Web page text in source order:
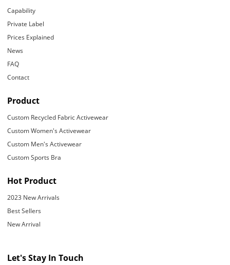
Capability
Private Label
Prices Explained
News
FAQ
Contact
Product
Custom Recycled Fabric Activewear
Custom Women's Activewear
Custom Men's Activewear
Custom Sports Bra
Hot Product
2023 New Arrivals
Best Sellers
New Arrival
Let's Stay In Touch